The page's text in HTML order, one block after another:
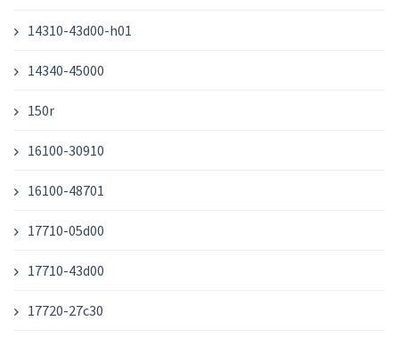
14310-43d00-h01
14340-45000
150r
16100-30910
16100-48701
17710-05d00
17710-43d00
17720-27c30